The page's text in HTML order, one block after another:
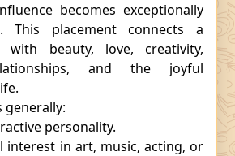
becomes exceptionally
This placement connects a
with beauty, love, creativity,
and the joyful
generally:
personality.
interest in art, music, acting, or